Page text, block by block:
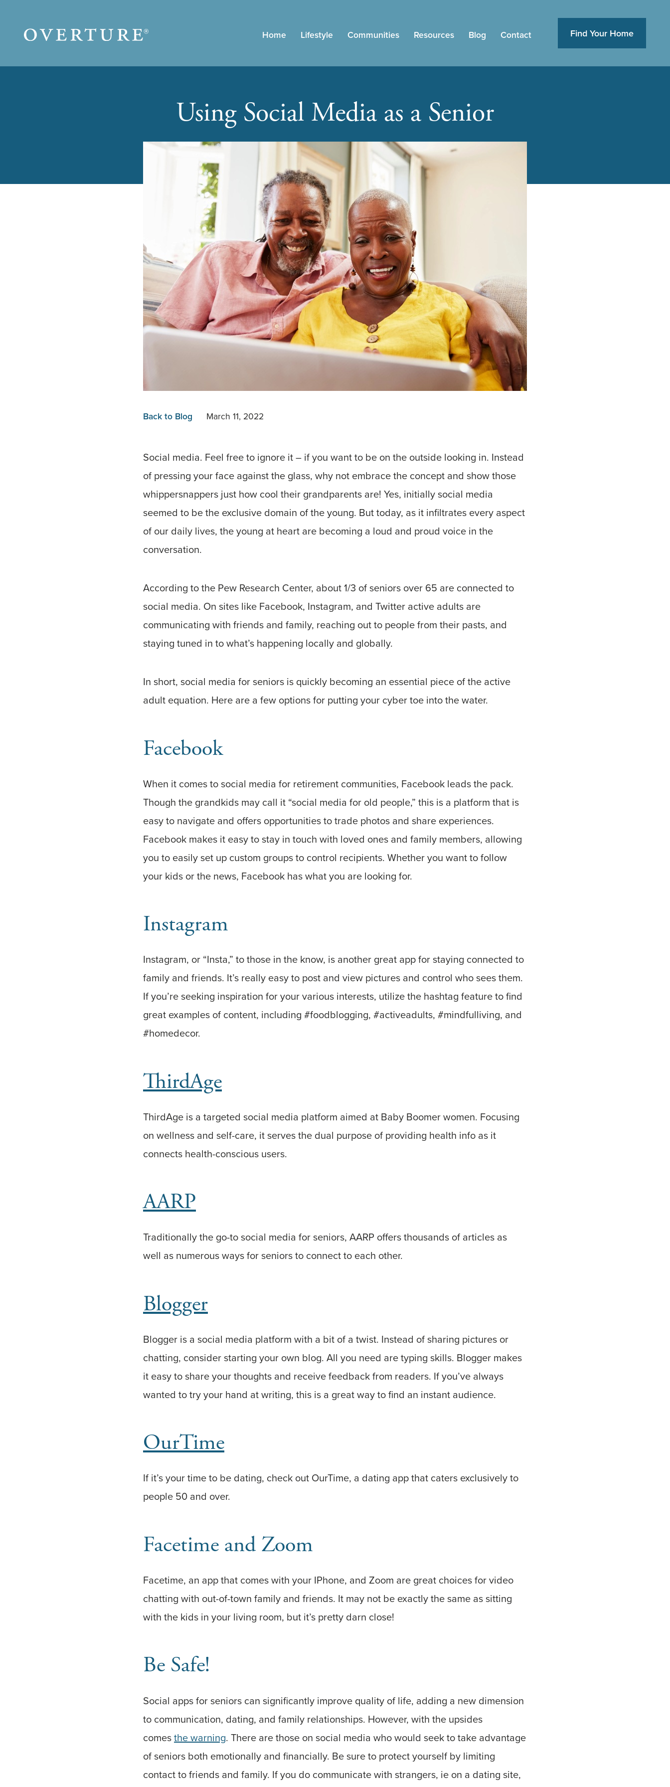
Home Lifestyle Communities Resources Blog Contact Find Your Home
Using Social Media as a Senior
Back to Blog March 11, 2022
Social media. Feel free to ignore it – if you want to be on the outside looking in. Instead
of pressing your face against the glass, why not embrace the concept and show those
whippersnappers just how cool their grandparents are! Yes, initially social media
seemed to be the exclusive domain of the young. But today, as it infiltrates every aspect
of our daily lives, the young at heart are becoming a loud and proud voice in the
conversation.
According to the Pew Research Center, about 1/3 of seniors over 65 are connected to
social media. On sites like Facebook, Instagram, and Twitter active adults are
communicating with friends and family, reaching out to people from their pasts, and
staying tuned in to what’s happening locally and globally.
In short, social media for seniors is quickly becoming an essential piece of the active
adult equation. Here are a few options for putting your cyber toe into the water.
Facebook
When it comes to social media for retirement communities, Facebook leads the pack.
Though the grandkids may call it “social media for old people,” this is a platform that is
easy to navigate and offers opportunities to trade photos and share experiences.
Facebook makes it easy to stay in touch with loved ones and family members, allowing
you to easily set up custom groups to control recipients. Whether you want to follow
your kids or the news, Facebook has what you are looking for.
Instagram
Instagram, or “Insta,” to those in the know, is another great app for staying connected to
family and friends. It’s really easy to post and view pictures and control who sees them.
If you’re seeking inspiration for your various interests, utilize the hashtag feature to find
great examples of content, including #foodblogging, #activeadults, #mindfulliving, and
#homedecor.
ThirdAge
ThirdAge is a targeted social media platform aimed at Baby Boomer women. Focusing
on wellness and self-care, it serves the dual purpose of providing health info as it
connects health-conscious users.
AARP
Traditionally the go-to social media for seniors, AARP offers thousands of articles as
well as numerous ways for seniors to connect to each other.
Blogger
Blogger is a social media platform with a bit of a twist. Instead of sharing pictures or
chatting, consider starting your own blog. All you need are typing skills. Blogger makes
it easy to share your thoughts and receive feedback from readers. If you’ve always
wanted to try your hand at writing, this is a great way to find an instant audience.
OurTime
If it’s your time to be dating, check out OurTime, a dating app that caters exclusively to
people 50 and over.
Facetime and Zoom
Facetime, an app that comes with your IPhone, and Zoom are great choices for video
chatting with out-of-town family and friends. It may not be exactly the same as sitting
with the kids in your living room, but it’s pretty darn close!
Be Safe!
Social apps for seniors can significantly improve quality of life, adding a new dimension
to communication, dating, and family relationships. However, with the upsides
comesthe warning. There are those on social media who would seek to take advantage
of seniors both emotionally and financially. Be sure to protect yourself by limiting
contact to friends and family. If you do communicate with strangers, ie on a dating site,